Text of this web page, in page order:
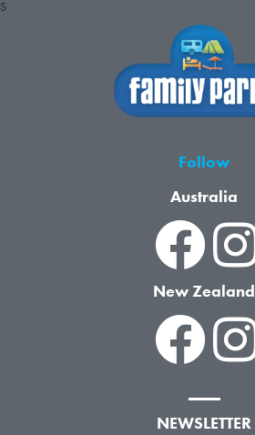
S
Follow
Australia
New Zealand
NEWSLETTER